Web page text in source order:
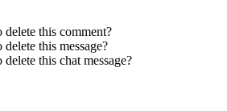
this comment?
this message?
this chat message?